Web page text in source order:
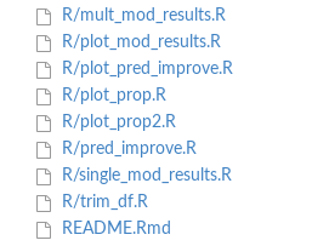
R/mult_mod_results.R
R/plot_mod_results.R
R/plot_pred_improve.R
R/plot_prop.R
R/plot_prop2.R
R/pred_improve.R
R/single_mod_results.R
R/trim_df.R
README.Rmd